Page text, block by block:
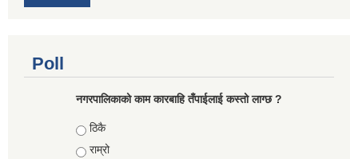
Poll
नगरपालिकाको काम कारबाहि तँपाईलाई कस्तो लाग्छ ?
Choices
ठिकै
राम्रो